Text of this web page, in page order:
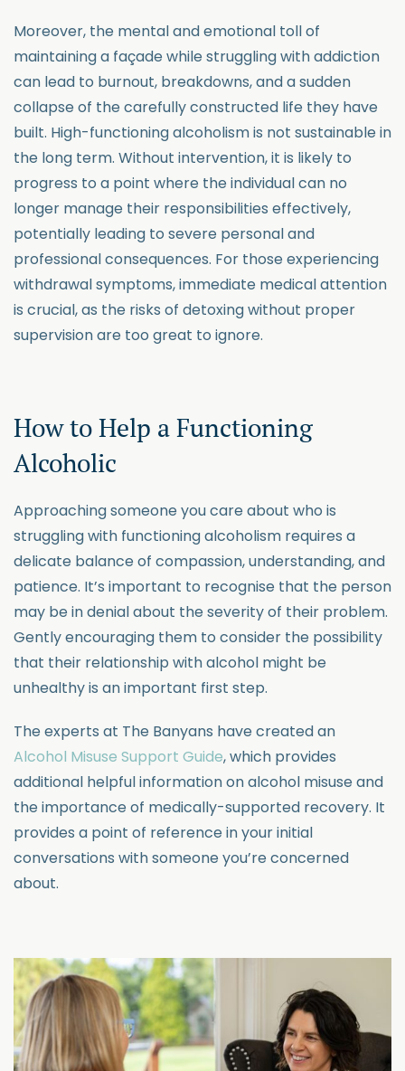
Moreover, the mental and emotional toll of
maintaining a façade while struggling with addiction
can lead to burnout, breakdowns, and a sudden
collapse of the carefully constructed life they have
built. High-functioning alcoholism is not sustainable in
the long term. Without intervention, it is likely to
progress to a point where the individual can no
longer manage their responsibilities effectively,
potentially leading to severe personal and
professional consequences. For those experiencing
withdrawal symptoms, immediate medical attention
is crucial, as the risks of detoxing without proper
supervision are too great to ignore.
How to Help a Functioning
Alcoholic
Approaching someone you care about who is
struggling with functioning alcoholism requires a
delicate balance of compassion, understanding, and
patience. It’s important to recognise that the person
may be in denial about the severity of their problem.
Gently encouraging them to consider the possibility
that their relationship with alcohol might be
unhealthy is an important first step.
The experts at The Banyans have created an
Alcohol Misuse Support Guide, which provides
additional helpful information on alcohol misuse and
the importance of medically-supported recovery. It
provides a point of reference in your initial
conversations with someone you’re concerned
about.